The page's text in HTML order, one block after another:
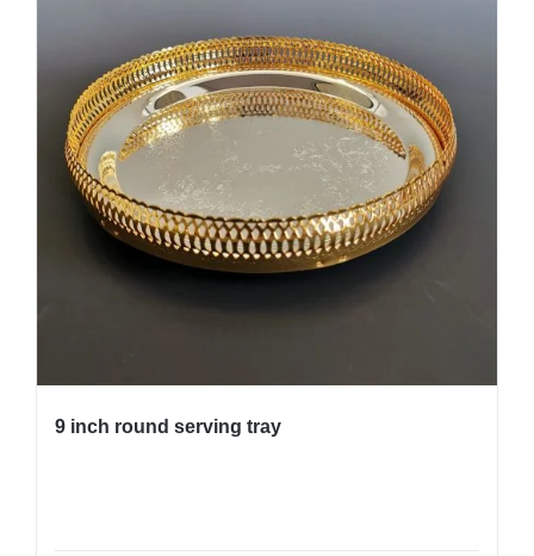
9 inch round serving tray